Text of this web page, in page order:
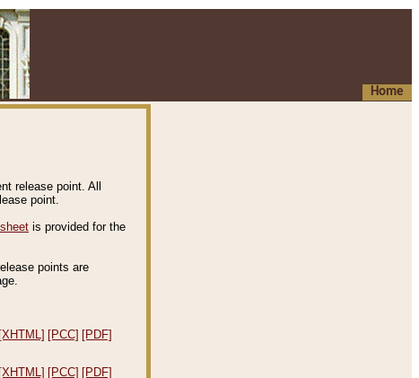
Home
release point. All
point.
is provided for the
points are
[XHTML] [PCC] [PDF]
[XHTML] [PCC] [PDF]